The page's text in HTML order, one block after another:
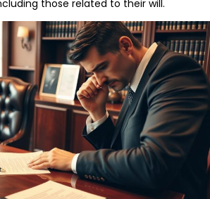
those related to their will.